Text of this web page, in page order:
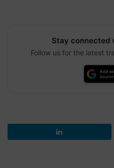
Stay connected
Follow us for the latest